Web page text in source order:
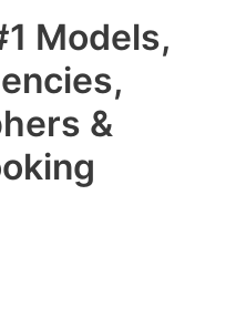
Models,
&